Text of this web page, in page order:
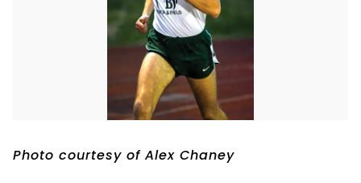
Photo courtesy of Alex Chaney